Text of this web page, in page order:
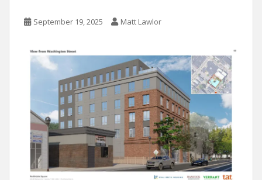
September 19, 2025 Matt Lawlor